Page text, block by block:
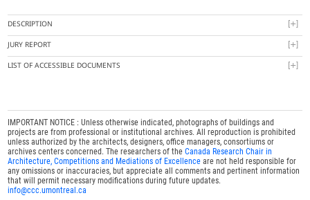
DESCRIPTION
JURY REPORT
LIST OF ACCESSIBLE DOCUMENTS
IMPORTANT NOTICE : Unless otherwise indicated, photographs of buildings and
projects are from professional or institutional archives. All reproduction is prohibited
unless authorized by the architects, designers, office managers, consortiums or
archives centers concerned. The researchers of theCanada Research Chair in
Architecture, Competitions and Mediations of Excellence are not held responsible for
any omissions or inaccuracies, but appreciate all comments and pertinent information
that will permit necessary modifications during future updates.
info@ccc.umontreal.ca